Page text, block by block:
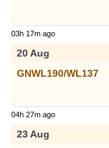
03h 17m ago
20 Aug
GNWL190/WL137
04h 27m ago
23 Aug